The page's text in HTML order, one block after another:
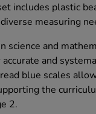
includes plastic
measuring
science and
and
blue scales
the
2.